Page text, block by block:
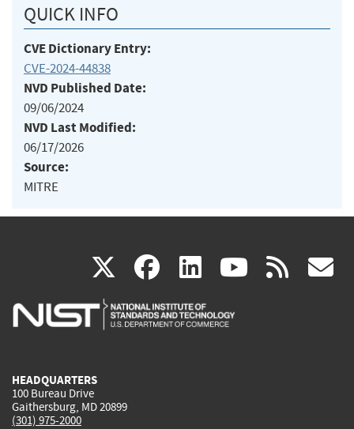
QUICK INFO
CVE Dictionary Entry:
CVE-2024-44838
NVD Published Date:
09/06/2024
NVD Last Modified:
06/17/2026
Source:
MITRE
X(link
is
facebook
(link
is
linkedin
(link
is
(link rss
HEADQUARTERS
100 Bureau Drive
Gaithersburg, MD 20899
(301) 975-2000